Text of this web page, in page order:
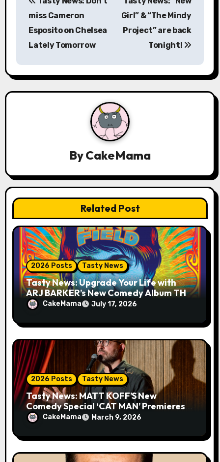
n
a
a
t
o
n
miss Cameron
Esposito on Chelsea
Lately Tomorrow
Girl” & “The Mindy
Project” are back
Tonight!
ByCakeMama
Related Post
2026 Posts Tasty News
Tasty News: Upgrade Your Life with
ARJ BARKER’s New Comedy Album THE
MIND FIELD
CakeMama July 17, 2026
2026 Posts Tasty News
Tasty News: MATT KOFF’S New
Comedy Special ‘CAT MAN’ Premieres
TOMORROW 3.10 on VEEPS
CakeMama March 9, 2026